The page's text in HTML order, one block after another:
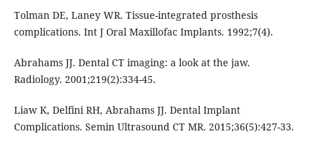
Tolman DE, Laney WR. Tissue-integrated prosthesis
complications. Int J Oral Maxillofac Implants. 1992;7(4).
Abrahams JJ. Dental CT imaging: a look at the jaw.
Radiology. 2001;219(2):334-45.
Liaw K, Delfini RH, Abrahams JJ. Dental Implant
Complications. Semin Ultrasound CT MR. 2015;36(5):427-33.